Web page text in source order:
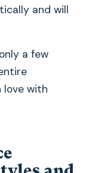
and will
a few
love with